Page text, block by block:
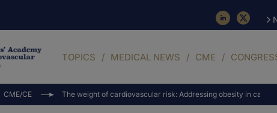
TOPICS MEDICAL NEWS CME
CME/CE The weight of cardiovascular risk: Addressing obesity in cardiac